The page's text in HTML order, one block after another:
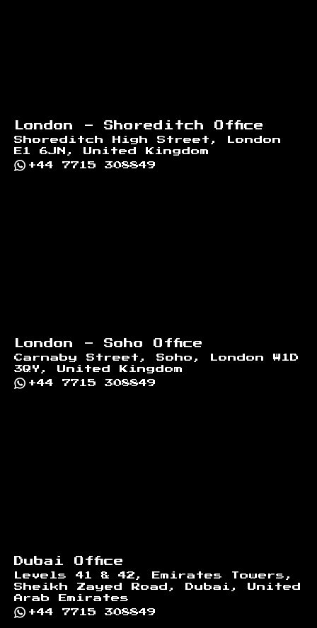
London - Shoreditch Office
Shoreditch High Street, London
E1 6JN, United Kingdom
+44 7715 308849
London - Soho Office
Carnaby Street, Soho, London W1D
3QY, United Kingdom
+44 7715 308849
Dubai Office
Levels 41 & 42, Emirates Towers,
Sheikh Zayed Road, Dubai, United
Arab Emirates
+44 7715 308849